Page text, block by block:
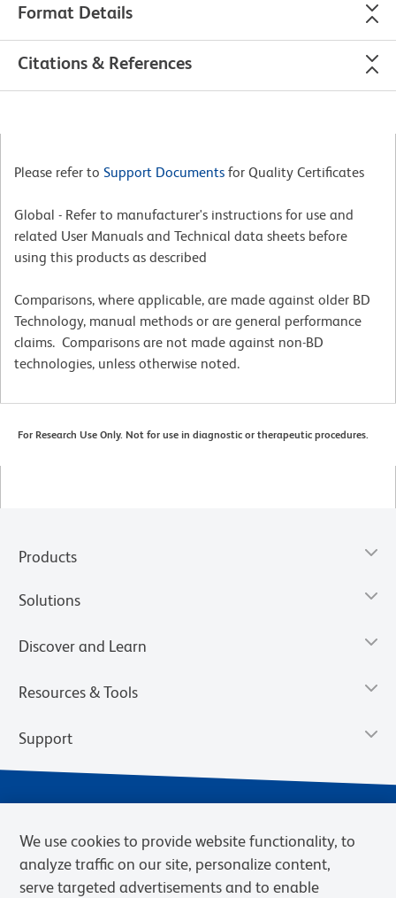
Format Details
Citations & References
Please refer to Support Documents for Quality Certificates
Global - Refer to manufacturer's instructions for use and
related User Manuals and Technical data sheets before
using this products as described
Comparisons, where applicable, are made against older BD
Technology, manual methods or are general performance
claims. Comparisons are not made against non-BD
technologies, unless otherwise noted.
For Research Use Only. Not for use in diagnostic or therapeutic procedures.
Products
Solutions
Discover and Learn
Resources & Tools
Support
We use cookies to provide website functionality, to
analyze traffic on our site, personalize content,
serve targeted advertisements and to enable